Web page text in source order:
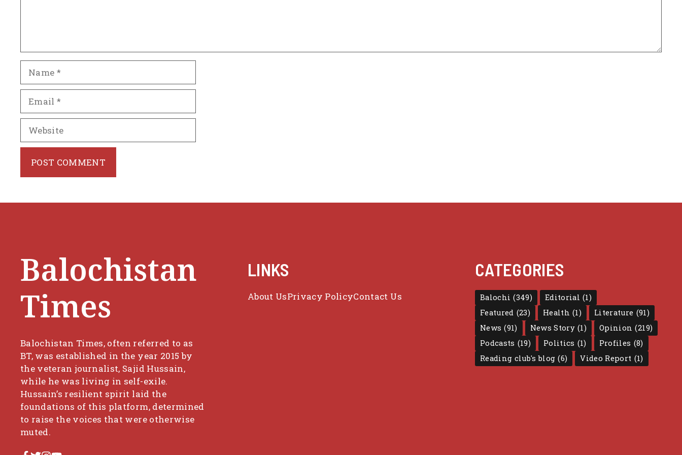
Balochistan
Times
Balochistan Times, often referred to as
BT, was established in the year 2015 by
the veteran journalist, Sajid Hussain,
while he was living in self-exile.
Hussain’s resilient spirit laid the
foundations of this platform, determined
to raise the voices that were otherwise
muted.
LINKS
About UsPrivacy PolicyContact Us
CATEGORIES
Balochi (349) Editorial (1)
Featured (23) Health (1) Literature (91)
News (91) News Story (1) Opinion (219)
Podcasts (19) Politics (1) Profiles (8)
Reading club's blog (6) Video Report (1)